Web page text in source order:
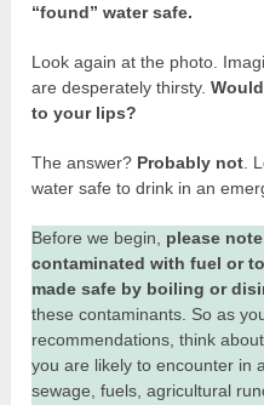
“found” water safe.
Look again at the photo.
are desperately thirsty.
to your lips?
The answer? Probably not.
water safe to drink in an
Before we begin, please
contaminated with fuel or
made safe by boiling or
these contaminants. So as
recommendations, think
you are likely to encounter in
sewage, fuels, agricultural